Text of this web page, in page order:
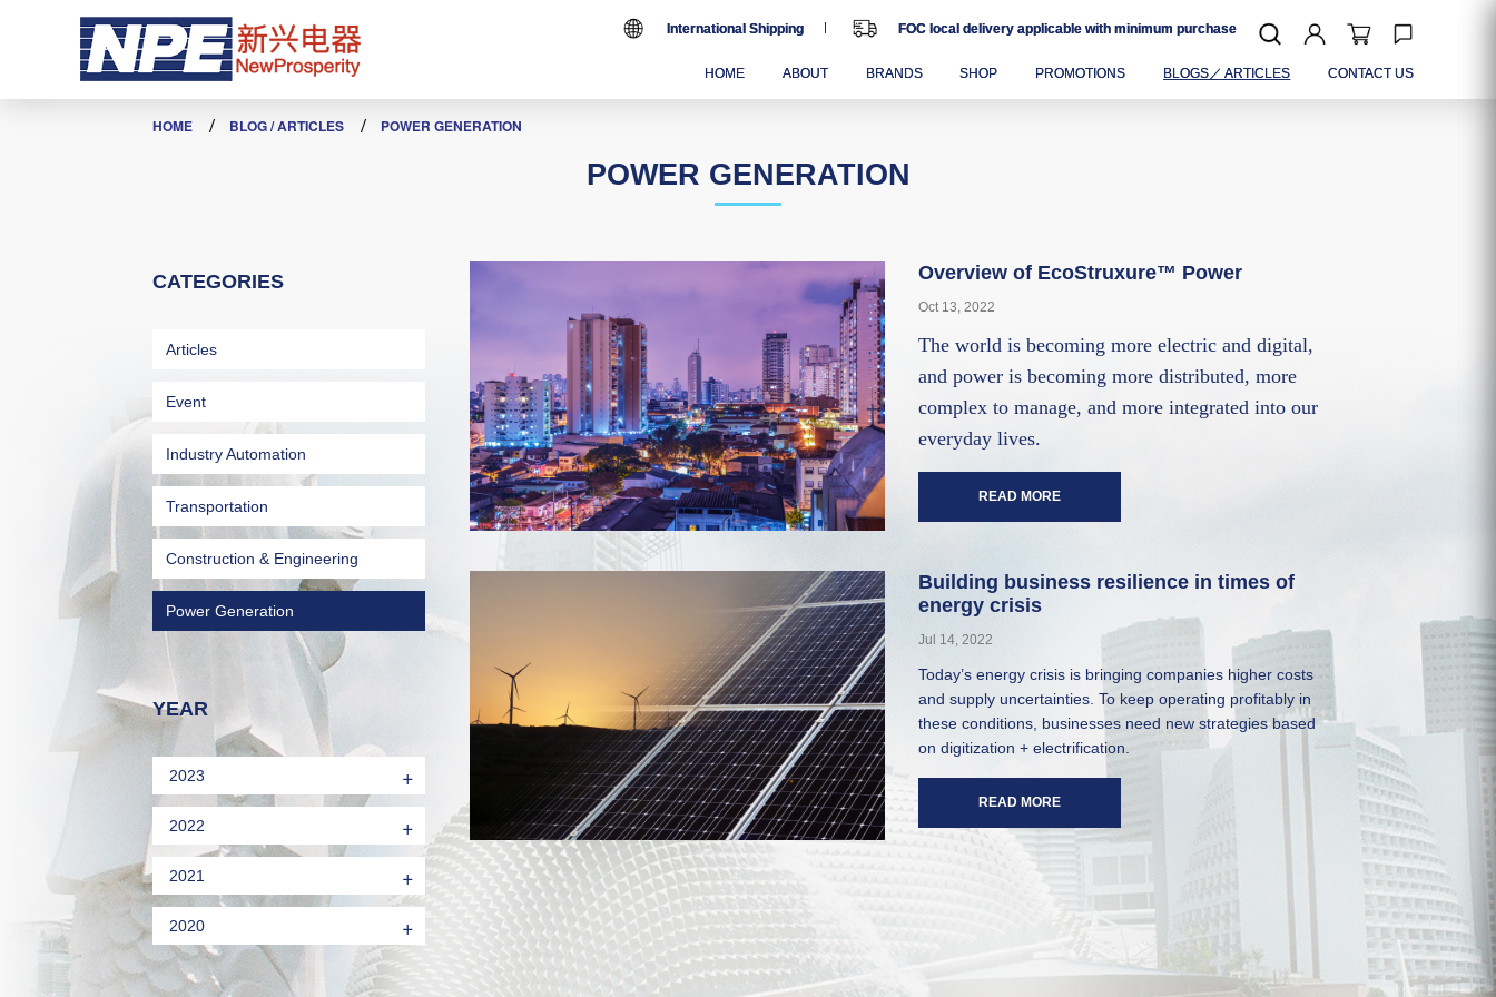
POWER GENERATION
International Shipping FOC local delivery applicable with minimum purchase
HOME ABOUT BRANDS SHOP PROMOTIONS BLOGS／ ARTICLES CONTACT US
HOME BLOG / ARTICLES POWER GENERATION
POWER GENERATION
CATEGORIES
Articles
Event
Industry Automation
Transportation
Construction & Engineering
Power Generation
YEAR
2023 +
2022 +
2021 +
2020 +
Overview of EcoStruxure™ Power
Oct 13, 2022
The world is becoming more electric and digital,
and power is becoming more distributed, more
complex to manage, and more integrated into our
everyday lives.
READ MORE
Building business resilience in times of
energy crisis
Jul 14, 2022
Today’s energy crisis is bringing companies higher costs
and supply uncertainties. To keep operating profitably in
these conditions, businesses need new strategies based
on digitization + electrification.
READ MORE